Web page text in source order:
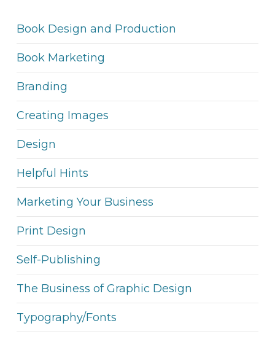
Book Design and Production
Book Marketing
Branding
Creating Images
Design
Helpful Hints
Marketing Your Business
Print Design
Self-Publishing
The Business of Graphic Design
Typography/Fonts